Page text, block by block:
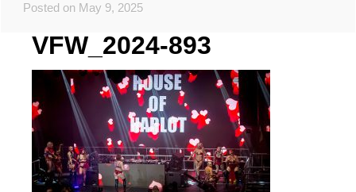
Posted on May 9, 2025
VFW_2024-893